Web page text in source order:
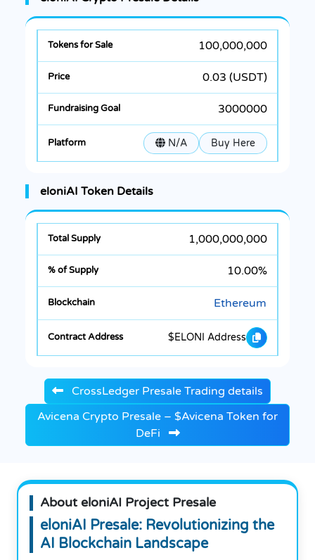
100,000,000
0.03 (USDT)
3000000
N/A Buy Here
eloniAI Token Details
1,000,000,000
10.00%
Ethereum
$ELONI Address
CrossLedger Presale Trading details
Avicena Crypto Presale – $Avicena Token for
DeFi
About eloniAI Project Presale
eloniAI Presale: Revolutionizing the
AI Blockchain Landscape